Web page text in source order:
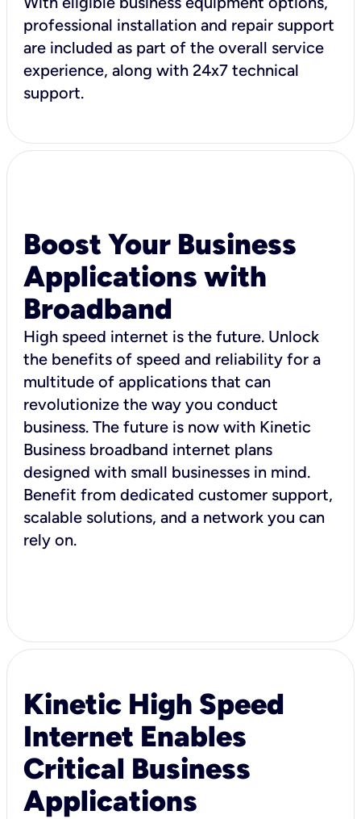
professional installation and repair support
are included as part of the overall service
experience, along with 24x7 technical
support.
Boost Your Business
Applications with
Broadband
High speed internet is the future. Unlock
the benefits of speed and reliability for a
multitude of applications that can
revolutionize the way you conduct
business. The future is now with Kinetic
Business broadband internet plans
designed with small businesses in mind.
Benefit from dedicated customer support,
scalable solutions, and a network you can
rely on.
Kinetic High Speed
Internet Enables
Critical Business
Applications